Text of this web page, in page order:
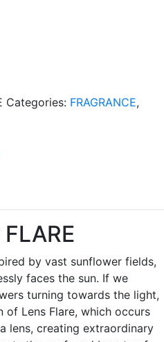
Categories: FRAGRANCE,
by vast sunflower fields,
faces the sun. If we
turning towards the light,
of Lens Flare, which occurs
lens, creating extraordinary